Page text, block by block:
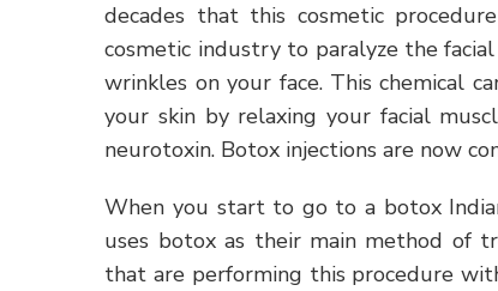
decades that this cosmetic
cosmetic industry to paralyze the
wrinkles on your face. This chemical
your skin by relaxing your facial
neurotoxin. Botox injections are now
When you start to go to a botox
uses botox as their main method of
that are performing this procedure